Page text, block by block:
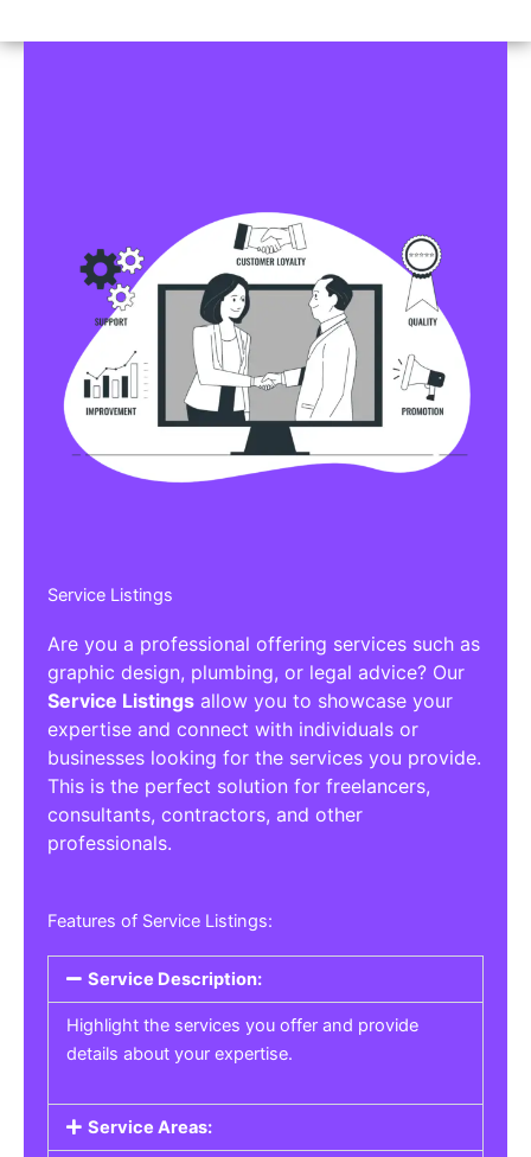
Service Listings
Are you a professional offering services such as
graphic design, plumbing, or legal advice? Our
Service Listings allow you to showcase your
expertise and connect with individuals or
businesses looking for the services you provide.
This is the perfect solution for freelancers,
consultants, contractors, and other
professionals.
Features of Service Listings:
Service Description:
Highlight the services you offer and provide
details about your expertise.
Service Areas: